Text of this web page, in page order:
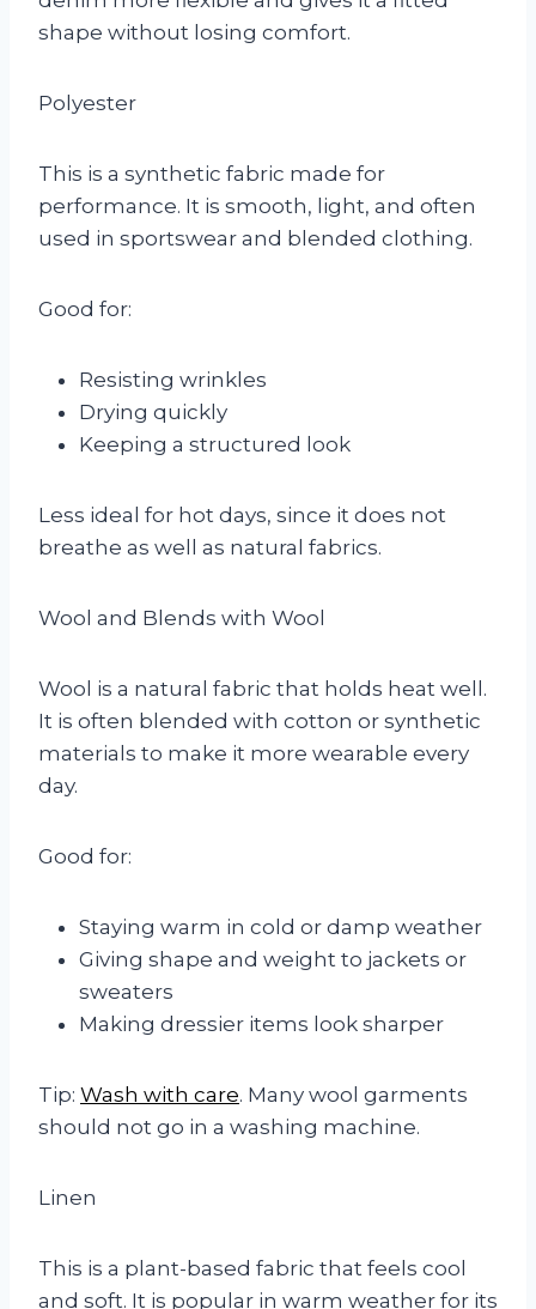
shape without losing comfort.
Polyester
This is a synthetic fabric made for
performance. It is smooth, light, and often
used in sportswear and blended clothing.
Good for:
Resisting wrinkles
Drying quickly
Keeping a structured look
Less ideal for hot days, since it does not
breathe as well as natural fabrics.
Wool and Blends with Wool
Wool is a natural fabric that holds heat well.
It is often blended with cotton or synthetic
materials to make it more wearable every
day.
Good for:
Staying warm in cold or damp weather
Giving shape and weight to jackets or
sweaters
Making dressier items look sharper
Tip: Wash with care. Many wool garments
should not go in a washing machine.
Linen
This is a plant-based fabric that feels cool
and soft. It is popular in warm weather for its